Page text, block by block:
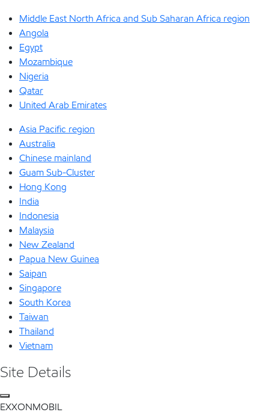
Middle East North Africa and Sub Saharan Africa region
Angola
Egypt
Mozambique
Nigeria
Qatar
United Arab Emirates
Asia Pacific region
Australia
Chinese mainland
Guam Sub-Cluster
Hong Kong
India
Indonesia
Malaysia
New Zealand
Papua New Guinea
Saipan
Singapore
South Korea
Taiwan
Thailand
Vietnam
Site Details
EXXONMOBIL